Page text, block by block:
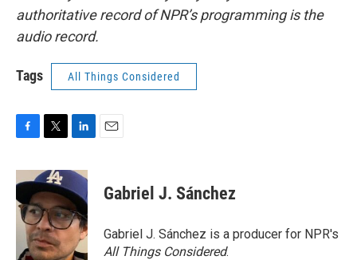
authoritative record of NPR’s programming is the
audio record.
Tags All Things Considered
c
e
b
o
i
t
t
e
r
n
k
e
d
I
n
Gabriel J. Sánchez
Gabriel J. Sánchez is a producer for NPR's
All Things Considered.